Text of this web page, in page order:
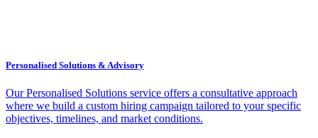
Personalised Solutions & Advisory
Our Personalised Solutions service offers a consultative approach
where we build a custom hiring campaign tailored to your specific
objectives, timelines, and market conditions.